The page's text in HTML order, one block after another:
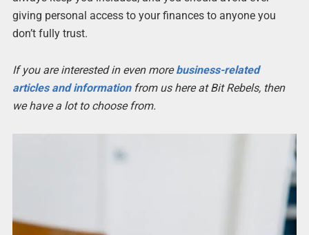
giving personal access to your finances to anyone you
don’t fully trust.
If you are interested in even morebusiness-related
articles and informationfrom us here at Bit Rebels, then
we have a lot to choose from.